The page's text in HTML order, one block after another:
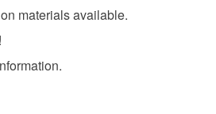
materials available.